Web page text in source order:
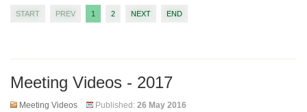
START PREV 1 2 NEXT END
Meeting Videos - 2017
Meeting Videos Published: 26 May 2016